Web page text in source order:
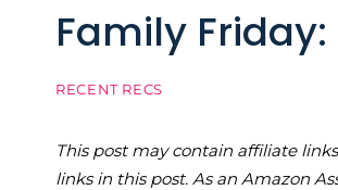
Family Friday:
RECENT RECS
This post may contain affiliate
links in this post. As an Amazon